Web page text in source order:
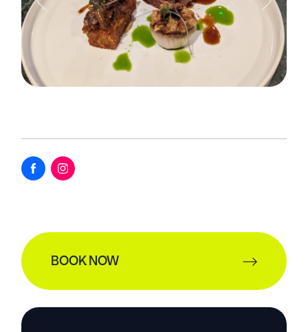
Previous Next
BOOK NOW